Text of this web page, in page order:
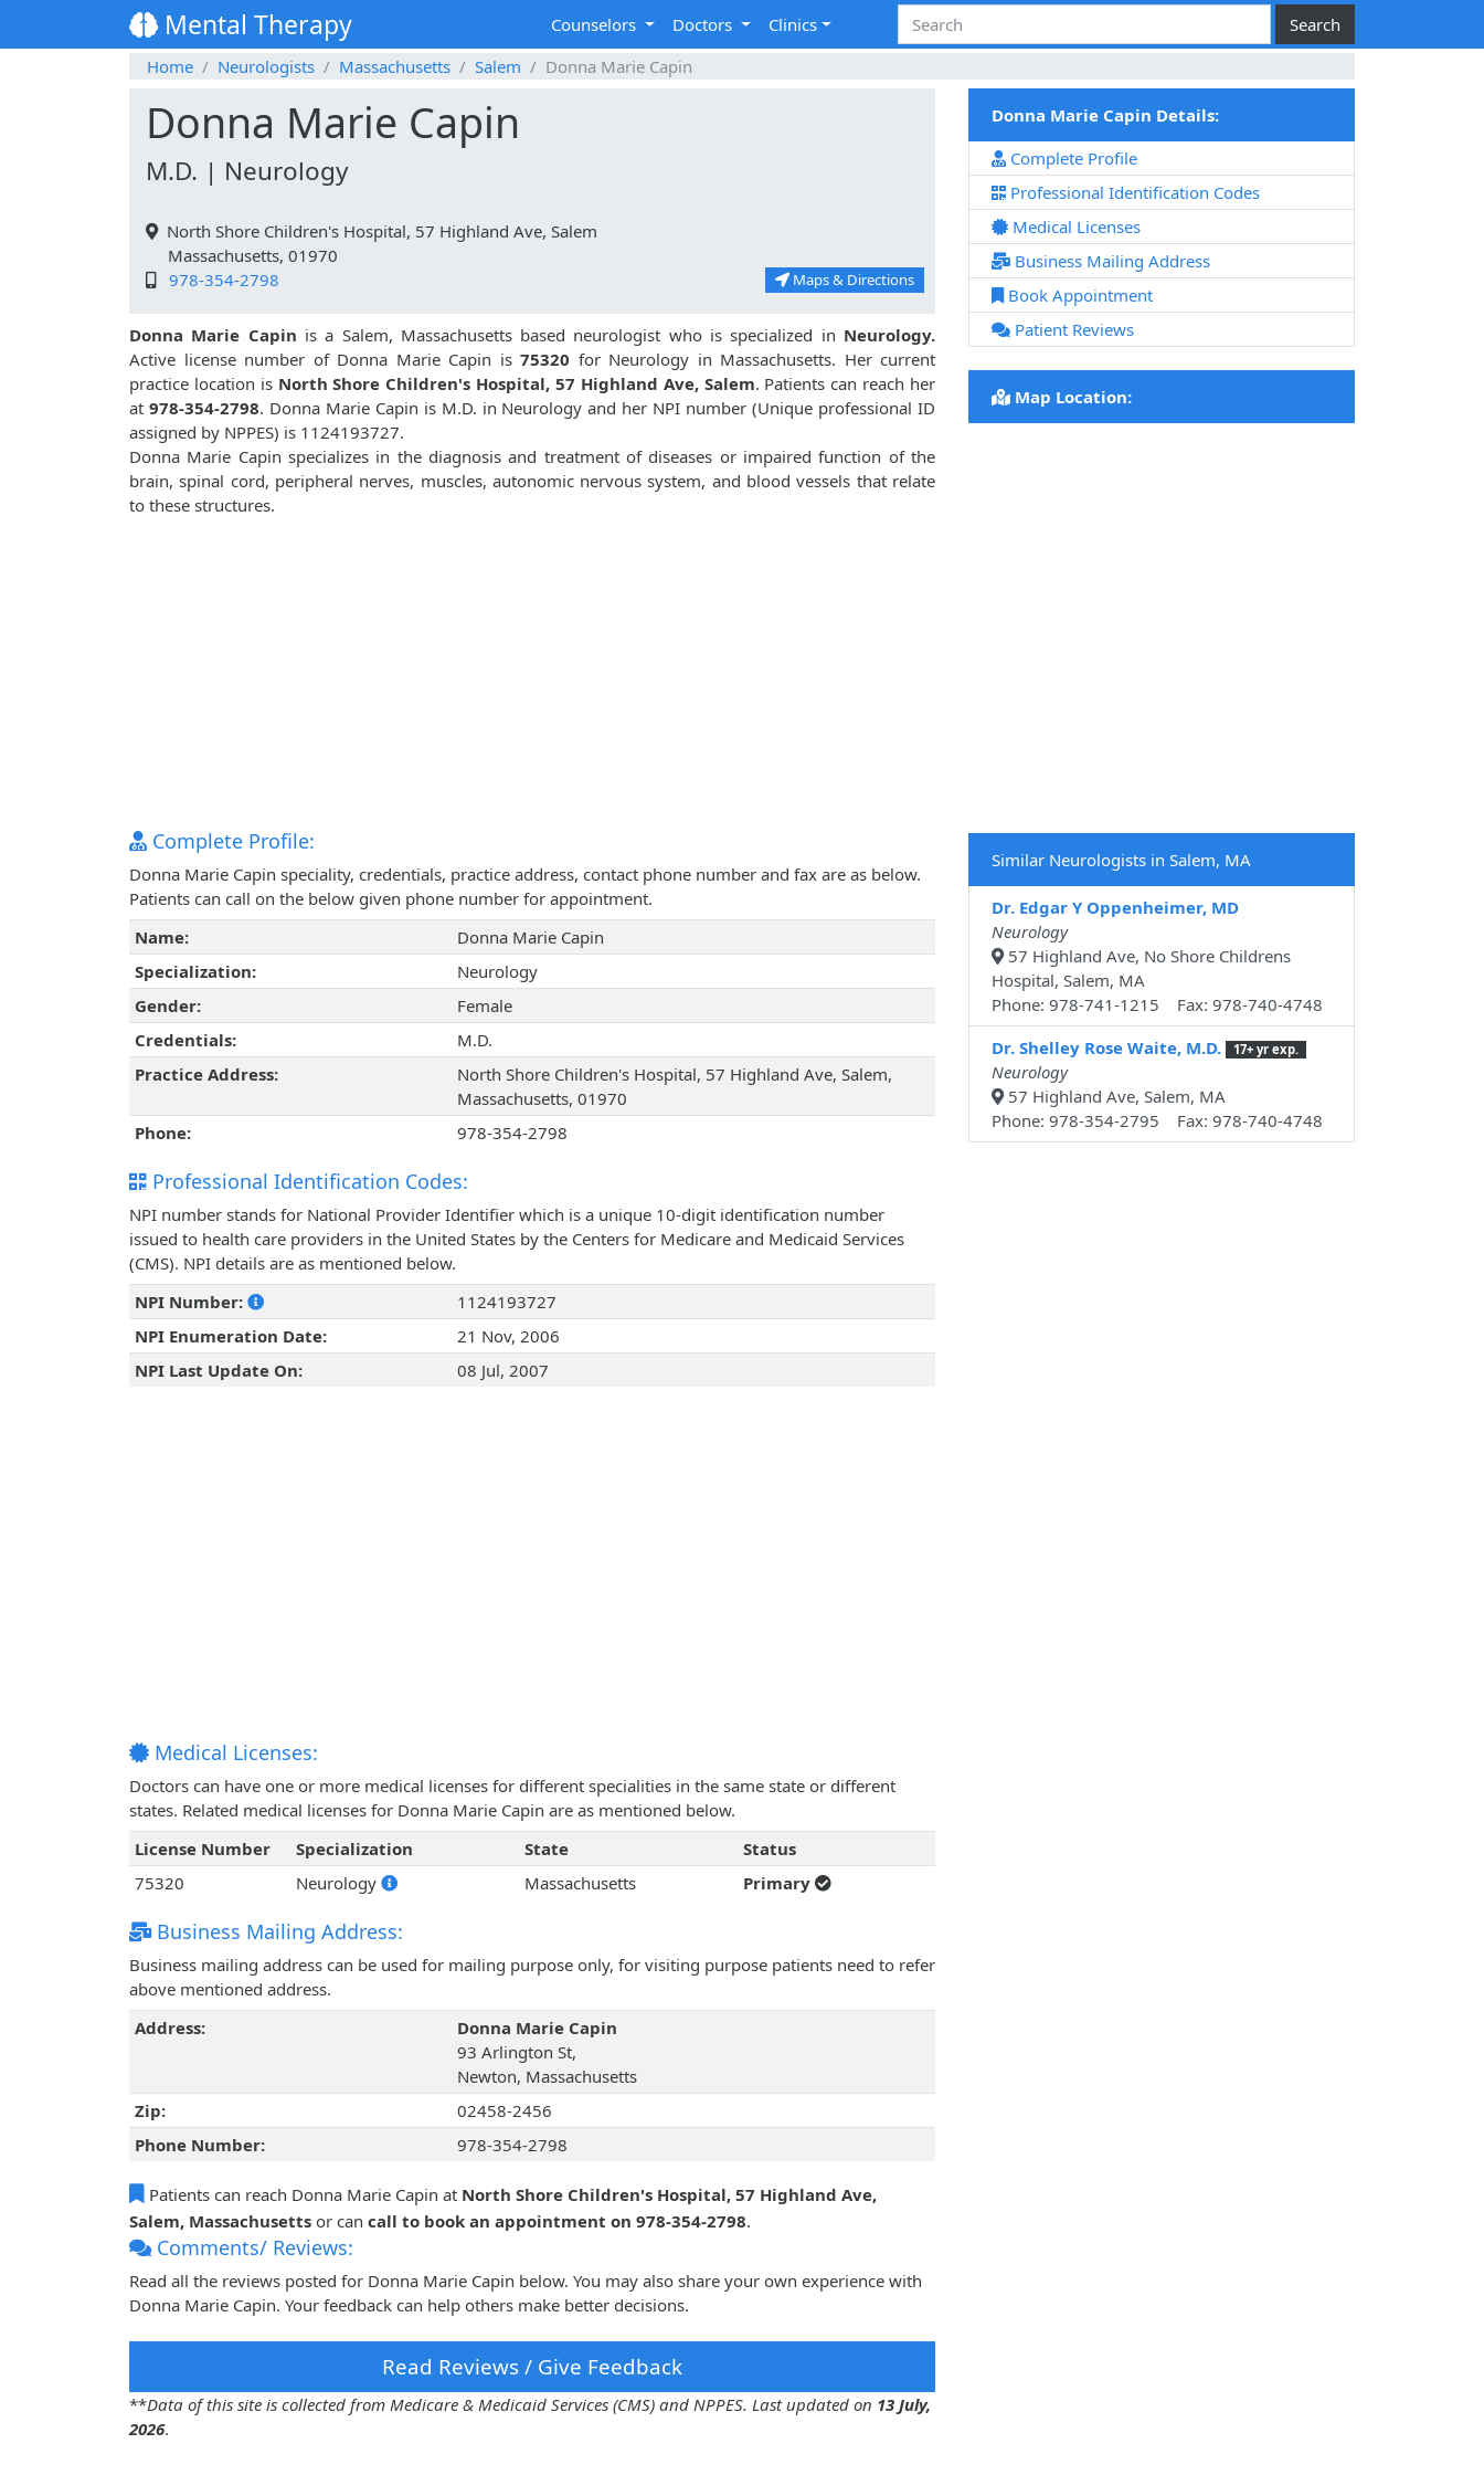
Mental Therapy Counselors Doctors
Clinics
Home
Neurologists Massachusetts Salem Donna Marie Capin
Donna Marie Capin
M.D. | Neurology
North Shore Children's Hospital, 57 Highland Ave, Salem
Massachusetts, 01970
978-354-2798
Maps & Directions
Donna Marie Capin is a Salem, Massachusetts based neurologist who is specialized in Neurology.
Active license number of Donna Marie Capin is75320 for Neurology in Massachusetts. Her current
practice location is North Shore Children's Hospital, 57 Highland Ave, Salem. Patients can reach her
at 978-354-2798. Donna Marie Capin is M.D. in Neurology and her NPI number (Unique professional ID
assigned by NPPES) is 1124193727.
Donna Marie Capin specializes in the diagnosis and treatment of diseases or impaired function of the
brain, spinal cord, peripheral nerves, muscles, autonomic nervous system, and blood vessels that relate
to these structures.
Complete Profile:
Donna Marie Capin speciality, credentials, practice address, contact phone number and fax are as below.
Patients can call on the below given phone number for appointment.
Name:
Donna Marie Capin
Specialization:
Neurology
Gender:
Female
Credentials:
M.D.
Practice Address:
North Shore Children's Hospital, 57 Highland Ave, Salem,
Massachusetts, 01970
Phone:
978-354-2798
Professional Identification Codes:
NPI number stands for National Provider Identifier which is a unique 10-digit identification number
issued to health care providers in the United States by the Centers for Medicare and Medicaid Services
(CMS). NPI details are as mentioned below.
NPI Number:
1124193727
NPI Enumeration Date:
21 Nov, 2006
NPI Last Update On:
08 Jul, 2007
Medical Licenses:
Doctors can have one or more medical licenses for different specialities in the same state or different
states. Related medical licenses for Donna Marie Capin are as mentioned below.
License Number
Specialization State
Status
75320
Neurology Massachusetts Primary
Business Mailing Address:
Business mailing address can be used for mailing purpose only, for visiting purpose patients need to refer
above mentioned address.
Address:
Donna Marie Capin
93 Arlington St,
Newton, Massachusetts
Zip:
02458-2456
Phone Number:
978-354-2798
Patients can reach Donna Marie Capin at North Shore Children's Hospital, 57 Highland Ave,
Salem, Massachusetts or can call to book an appointment on 978-354-2798.
Comments/ Reviews:
Read all the reviews posted for Donna Marie Capin below. You may also share your own experience with
Donna Marie Capin. Your feedback can help others make better decisions.
Read Reviews / Give Feedback
**Data of this site is collected from Medicare & Medicaid Services (CMS) and NPPES. Last updated on 13 July,
2026.
Donna Marie Capin Details:
Complete Profile
Professional Identification Codes
Medical Licenses
Business Mailing Address
Book Appointment
Patient Reviews
Map Location:
Similar Neurologists in Salem, MA
Dr. Edgar Y Oppenheimer, MD
Neurology
57 Highland Ave, No Shore Childrens
Hospital, Salem, MA
Phone: 978-741-1215 Fax: 978-740-4748
Dr. Shelley Rose Waite, M.D.
17+ yr exp.
Neurology
57 Highland Ave, Salem, MA
Phone: 978-354-2795 Fax: 978-740-4748